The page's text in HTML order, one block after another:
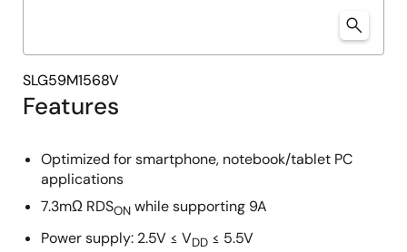
Features
Optimized for smartphone, notebook/tablet PC
applications
7.3mΩ RDSON while supporting 9A
Power supply: 2.5V ≤ VDD ≤ 5.5V
SLG59M1568V